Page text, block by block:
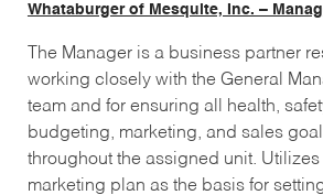
Whataburger of Mesquite, Inc. –
The Manager is a business partner
working closely with the General
team and for ensuring all health,
budgeting, marketing, and sales
throughout the assigned unit. Utilizes
marketing plan as the basis for